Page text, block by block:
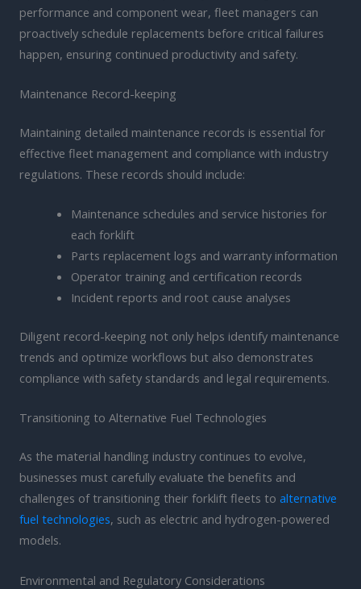
performance and component wear, fleet managers can
proactively schedule replacements before critical failures
happen, ensuring continued productivity and safety.
Maintenance Record-keeping
Maintaining detailed maintenance records is essential for
effective fleet management and compliance with industry
regulations. These records should include:
Maintenance schedules and service histories for
each forklift
Parts replacement logs and warranty information
Operator training and certification records
Incident reports and root cause analyses
Diligent record-keeping not only helps identify maintenance
trends and optimize workflows but also demonstrates
compliance with safety standards and legal requirements.
Transitioning to Alternative Fuel Technologies
As the material handling industry continues to evolve,
businesses must carefully evaluate the benefits and
challenges of transitioning their forklift fleets to alternative
fuel technologies, such as electric and hydrogen-powered
models.
Environmental and Regulatory Considerations